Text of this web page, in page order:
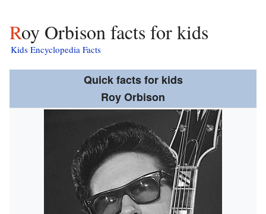
Roy Orbison facts for kids
Kids Encyclopedia Facts
Quick facts for kids
Roy Orbison